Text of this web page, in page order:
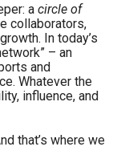
a circle of
collaborators,
In today’s
– an
and
Whatever the
influence, and
that’s where we